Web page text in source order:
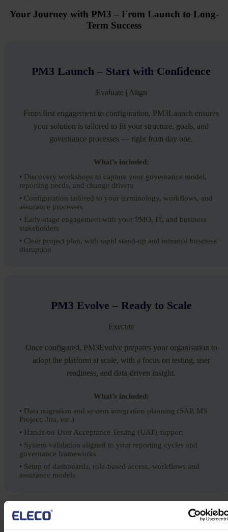
Your Journey with PM3 – From Launch to Long-
Term Success
PM3 Launch – Start with Confidence
Evaluate | Align
From first engagement to configuration, PM3Launch ensures
your solution is tailored to fit your structure, goals, and
governance processes — right from day one.
What’s included:
• Discovery workshops to capture your governance model,
reporting needs, and change drivers
• Configuration tailored to your terminology, workflows, and
assurance processes
• Early-stage engagement with your PMO, IT, and business
stakeholders
• Clear project plan, with rapid stand-up and minimal business
disruption
PM3 Evolve – Ready to Scale
Execute
Once configured, PM3Evolve prepares your organisation to
adopt the platform at scale, with a focus on testing, user
readiness, and data-driven insight.
What’s included:
• Data migration and system integration planning (SAP, MS
Project, Jira, etc.)
• Hands-on User Acceptance Testing (UAT) support
• System validation aligned to your reporting cycles and
governance frameworks
• Setup of dashboards, role-based access, workflows and
assurance models